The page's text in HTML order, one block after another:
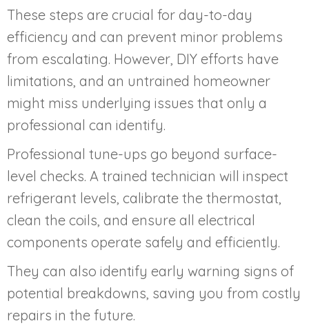
These steps are crucial for day-to-day
efficiency and can prevent minor problems
from escalating. However, DIY efforts have
limitations, and an untrained homeowner
might miss underlying issues that only a
professional can identify.
Professional tune-ups go beyond surface-
level checks. A trained technician will inspect
refrigerant levels, calibrate the thermostat,
clean the coils, and ensure all electrical
components operate safely and efficiently.
They can also identify early warning signs of
potential breakdowns, saving you from costly
repairs in the future.